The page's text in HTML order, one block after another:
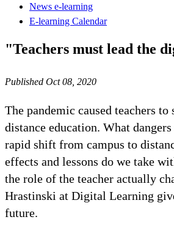
News e-learning
E-learning Calendar
"Teachers must lead the
Published Oct 08, 2020
The pandemic caused teachers
distance education. What
rapid shift from campus to
effects and lessons do we take
the role of the teacher actually
Hrastinski at Digital Learning
future.